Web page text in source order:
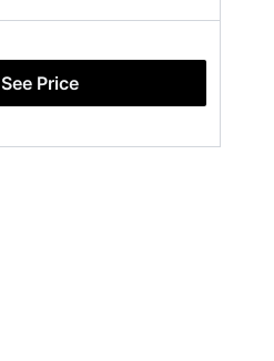
See Price